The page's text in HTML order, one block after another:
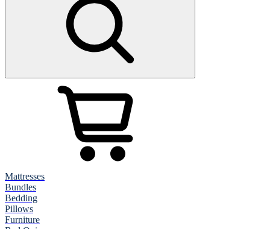
Mattresses
Bundles
Bedding
Pillows
Furniture